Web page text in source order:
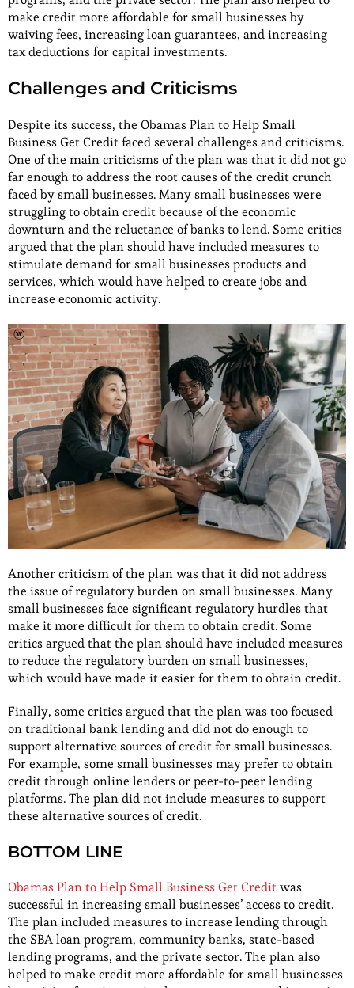
make credit more affordable for small businesses by
waiving fees, increasing loan guarantees, and increasing
tax deductions for capital investments.
Challenges and Criticisms
Despite its success, the Obamas Plan to Help Small
Business Get Credit faced several challenges and criticisms.
One of the main criticisms of the plan was that it did not go
far enough to address the root causes of the credit crunch
faced by small businesses. Many small businesses were
struggling to obtain credit because of the economic
downturn and the reluctance of banks to lend. Some critics
argued that the plan should have included measures to
stimulate demand for small businesses products and
services, which would have helped to create jobs and
increase economic activity.
Another criticism of the plan was that it did not address
the issue of regulatory burden on small businesses. Many
small businesses face significant regulatory hurdles that
make it more difficult for them to obtain credit. Some
critics argued that the plan should have included measures
to reduce the regulatory burden on small businesses,
which would have made it easier for them to obtain credit.
Finally, some critics argued that the plan was too focused
on traditional bank lending and did not do enough to
support alternative sources of credit for small businesses.
For example, some small businesses may prefer to obtain
credit through online lenders or peer-to-peer lending
platforms. The plan did not include measures to support
these alternative sources of credit.
BOTTOM LINE
Obamas Plan to Help Small Business Get Creditwas
successful in increasing small businesses’ access to credit.
The plan included measures to increase lending through
the SBA loan program, community banks, state-based
lending programs, and the private sector. The plan also
helped to make credit more affordable for small businesses